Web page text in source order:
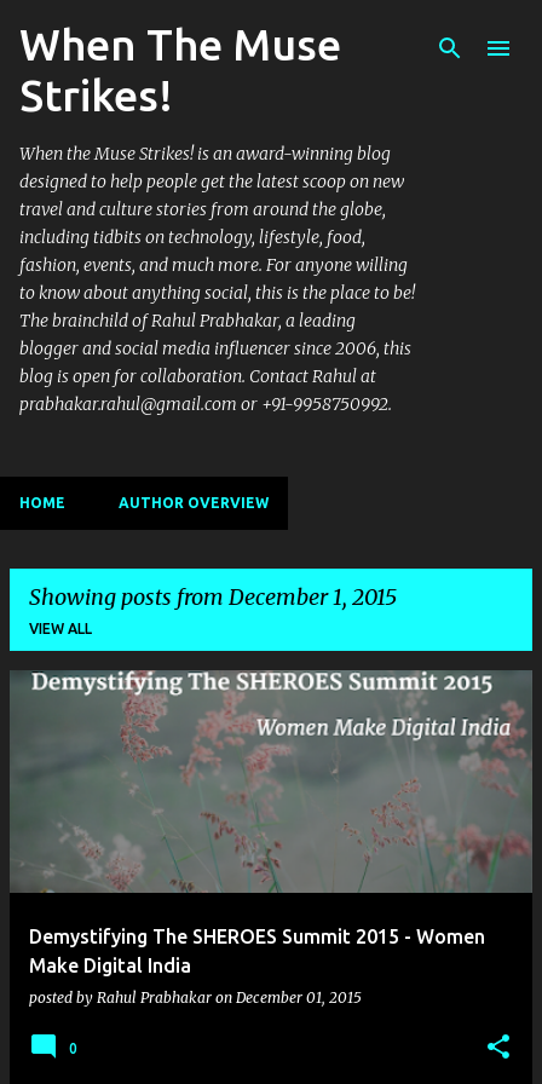
Skip to main content
When The Muse
Strikes!
When the Muse Strikes! is an award-winning blog
designed to help people get the latest scoop on new
travel and culture stories from around the globe,
including tidbits on technology, lifestyle, food,
fashion, events, and much more. For anyone willing
to know about anything social, this is the place to be!
The brainchild of Rahul Prabhakar, a leading
blogger and social media influencer since 2006, this
blog is open for collaboration. Contact Rahul at
prabhakar.rahul@gmail.com or +91-9958750992.
HOME AUTHOR OVERVIEW
Showing posts from December 1, 2015
VIEW ALL
Demystifying The SHEROES Summit 2015 - Women
Make Digital India
posted by Rahul Prabhakar on December 01, 2015
0